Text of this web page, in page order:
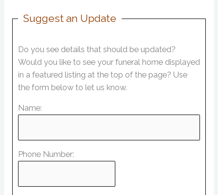
Suggest an Update
Do you see details that should be updated?
Would you like to see your funeral home displayed
in a featured listing at the top of the page? Use
the form below to let us know.
Name:
Phone Number: